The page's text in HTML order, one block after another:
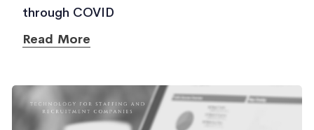
through COVID
Read More